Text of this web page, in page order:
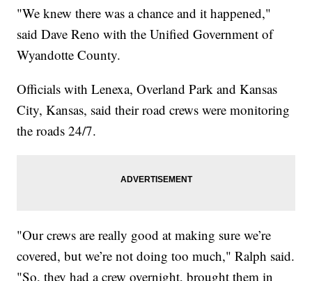
"We knew there was a chance and it happened,"
said Dave Reno with the Unified Government of
Wyandotte County.
Officials with Lenexa, Overland Park and Kansas
City, Kansas, said their road crews were monitoring
the roads 24/7.
"Our crews are really good at making sure we’re
covered, but we’re not doing too much," Ralph said.
"So, they had a crew overnight, brought them in